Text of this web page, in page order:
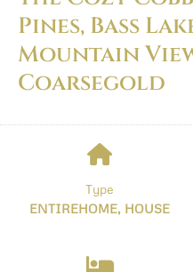
Pines, Bass
Mountain
Coarsegold
Type
ENTIREHOME, HOUSE